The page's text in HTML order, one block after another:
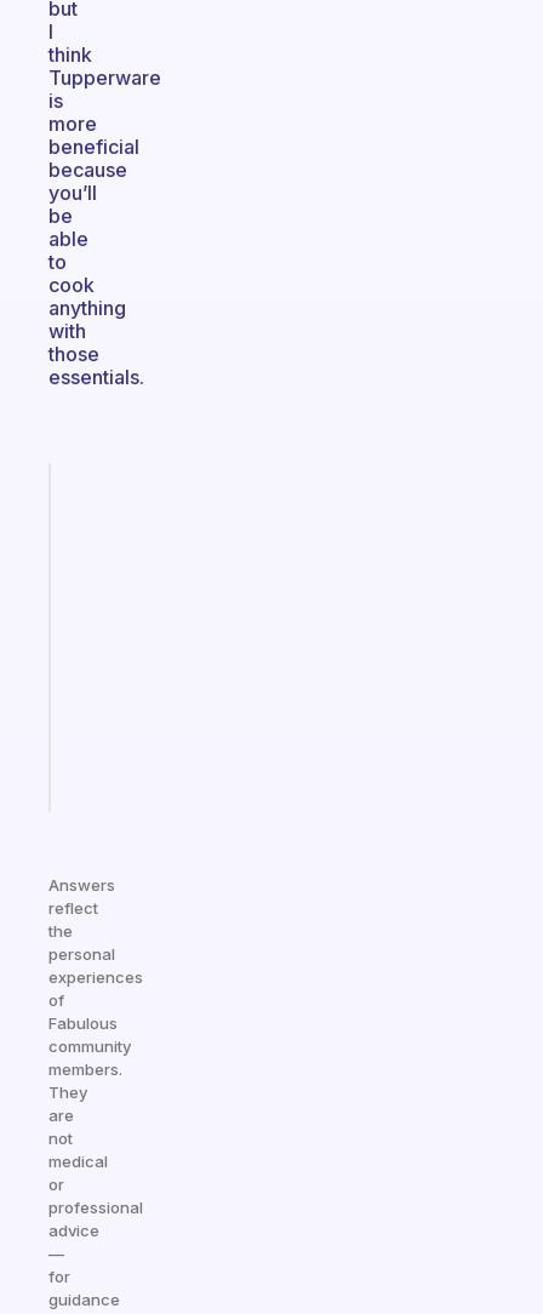
but
I
think
Tupperware
is
more
beneficial
because
you’ll
be
able
to
cook
anything
with
those
essentials.
Answers
reflect
the
personal
experiences
of
Fabulous
community
members.
They
are
not
medical
or
professional
advice
—
for
guidance